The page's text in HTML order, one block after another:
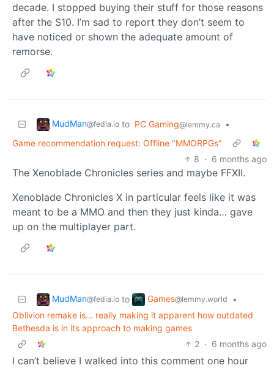
decade. I stopped buying their stuff for those reasons
after the S10. I’m sad to report they don’t seem to
have noticed or shown the adequate amount of
remorse.
MudMan@fedia.io to PC Gaming@lemmy.ca
•
Game recommendation request: Offline "MMORPGs"
8 · 6 months ago
The Xenoblade Chronicles series and maybe FFXII.
Xenoblade Chronicles X in particular feels like it was
meant to be a MMO and then they just kinda… gave
up on the multiplayer part.
MudMan@fedia.io to Games@lemmy.world
•
Oblivion remake is... really making it apparent how outdated
Bethesda is in its approach to making games
2 · 6 months ago
I can’t believe I walked into this comment one hour